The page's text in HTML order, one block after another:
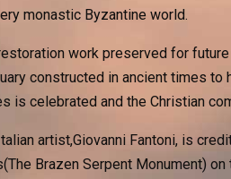
monastic Byzantine world.
work preserved for
constructed in ancient times to
is celebrated and the Christian
artist,Giovanni Fantoni, is
Brazen Serpent Monument)